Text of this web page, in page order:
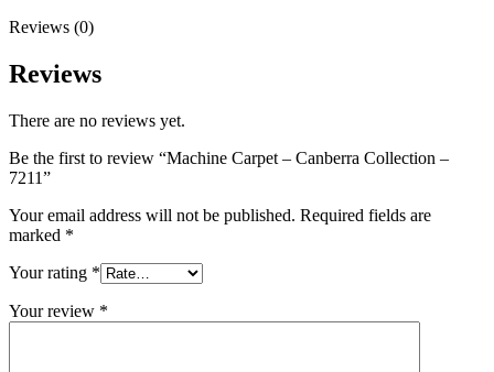
Reviews (0)
Reviews
There are no reviews yet.
Be the first to review “Machine Carpet – Canberra Collection –
7211”
Your email address will not be published. Required fields are
marked *
Your rating *
Your review *